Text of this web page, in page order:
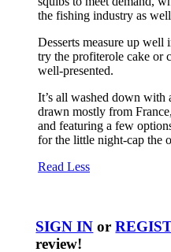
the fishing industry as
Desserts measure up
try the profiterole cake or
well-presented.
It’s all washed down
drawn mostly from
and featuring a few
for the little night-cap the
Read Less
SIGN IN or
review!